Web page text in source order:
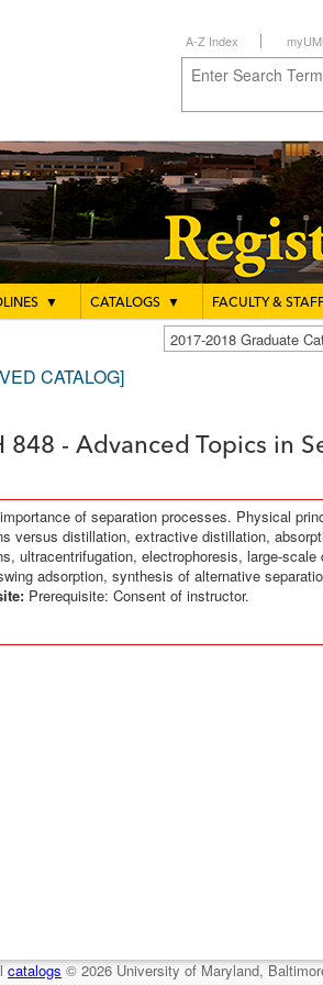
A-Z Index
▼ CATALOGS ▼ FACULTY & STAFF
2017-2018 Graduate
CATALOG]
848 - Advanced Topics in
of separation processes. Physical
versus distillation, extractive distillation,
ultracentrifugation, electrophoresis, large-
adsorption, synthesis of alternative
Prerequisite: Consent of instructor.
catalogs© 2026 University of Maryland,